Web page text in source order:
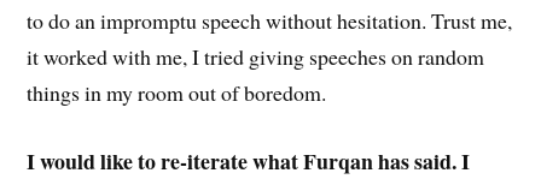
to do an impromptu speech without hesitation. Trust me,
it worked with me, I tried giving speeches on random
things in my room out of boredom.
I would like to re-iterate what Furqan has said. I